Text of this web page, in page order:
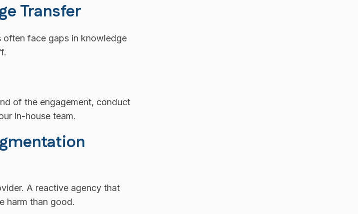
Transfer
often face gaps in knowledge
of the engagement, conduct
in-house team.
A reactive agency that
harm than good.